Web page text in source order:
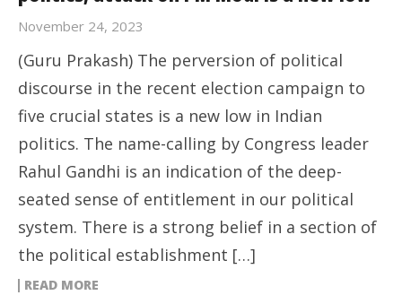
November 24, 2023
(Guru Prakash) The perversion of political
discourse in the recent election campaign to
five crucial states is a new low in Indian
politics. The name-calling by Congress leader
Rahul Gandhi is an indication of the deep-
seated sense of entitlement in our political
system. There is a strong belief in a section of
the political establishment […]
READ MORE